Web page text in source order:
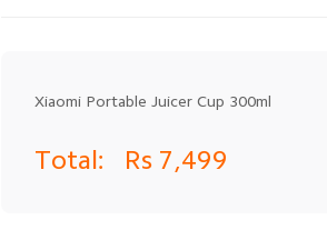
Xiaomi Portable Juicer Cup 300ml
Total: Rs 7,499